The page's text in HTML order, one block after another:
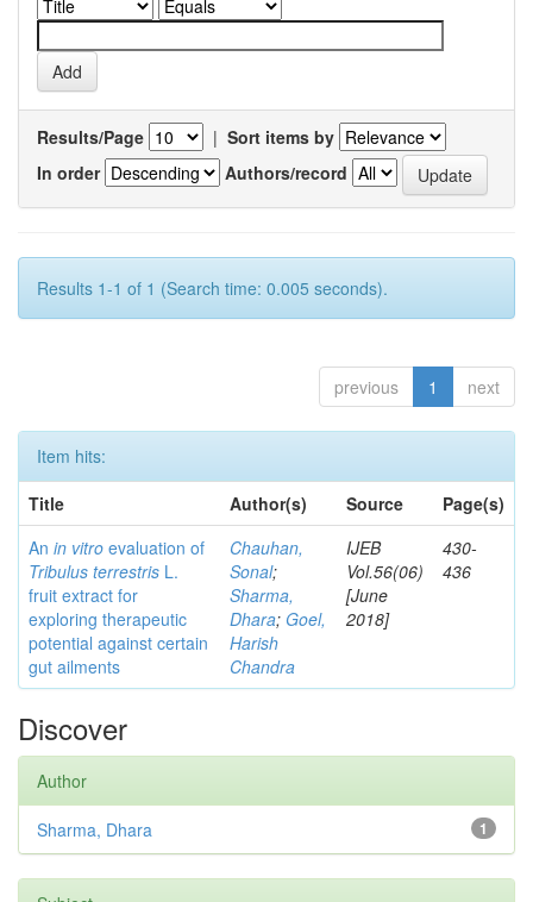
Results/Page | Sort items by
In order
Authors/record
Results 1-1 of 1 (Search time: 0.005 seconds).
previous 1 next
Item hits:
Title
Author(s) Source
Page(s)
An in vitro evaluation of
Tribulus terrestris L.
fruit extract for
exploring therapeutic
potential against certain
gut ailments
Chauhan,
Sonal;
Sharma,
Dhara; Goel,
Harish
Chandra
IJEB
Vol.56(06)
[June
2018]
430-
436
Discover
Author
1
Sharma, Dhara